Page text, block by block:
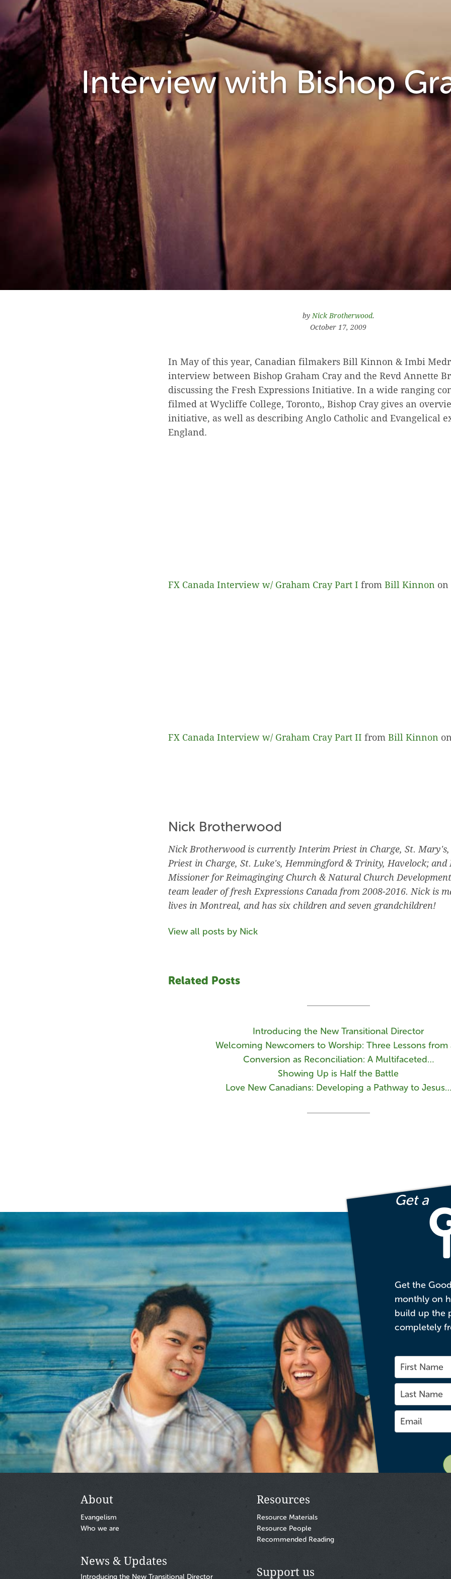
Interview with Bishop
by Nick Brotherwood.
October 17, 2009
In May of this year, Canadian filmakers Bill Kinnon & Imbi
interview between Bishop Graham Cray and the Revd Annette
discussing the Fresh Expressions Initiative. In a wide ranging
filmed at Wycliffe College, Toronto,, Bishop Cray gives an
initiative, as well as describing Anglo Catholic and Evangelical
England.
FX Canada Interview w/ Graham Cray Part I from Bill Kinnon on
FX Canada Interview w/ Graham Cray Part II from Bill Kinnon
Nick Brotherwood
Nick Brotherwood is currently Interim Priest in Charge, St.
Priest in Charge, St. Luke's, Hemmingford & Trinity, Havelock; and
Missioner for Reimaginging Church & Natural Church
team leader of fresh Expressions Canada from 2008-2016. Nick is
lives in Montreal, and has six children and seven grandchildren!
View all posts by Nick
Related Posts
Introducing the New Transitional Director
Welcoming Newcomers to Worship: Three Lessons from
Conversion as Reconciliation: A Multifaceted…
Showing Up is Half the Battle
Love New Canadians: Developing a Pathway to Jesus…
Get a
Get the
monthly on
build up the
completely
About
Evangelism
Who we are
News & Updates
Introducing the New Transitional Director
Resources
Resource Materials
Resource People
Recommended Reading
Support us